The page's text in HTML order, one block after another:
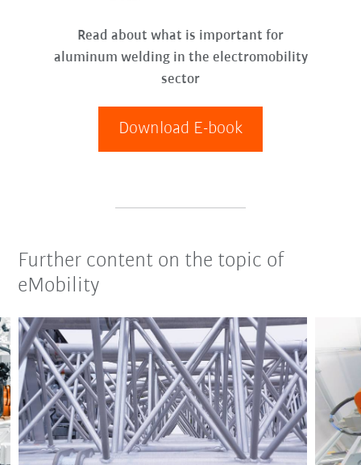
Read about what is important for
aluminum welding in the electromobility
sector
Download E-book
Further content on the topic of
eMobility